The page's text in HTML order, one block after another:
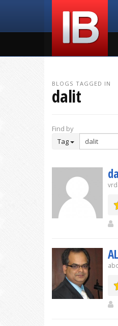
BLOGS TAGGED IN
dalit
Find by
Tag